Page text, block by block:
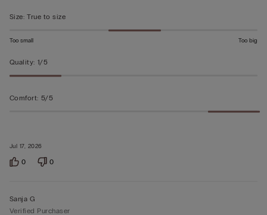
Jul 17, 2026
Size: True to size
Too small Too big
Quality: 1/5
Comfort: 5/5
0 0
Sanja G
Verified Purchaser